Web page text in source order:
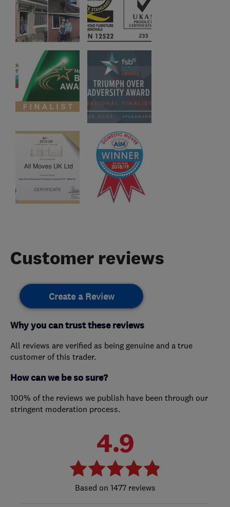
Customer reviews
Create a Review
Why you can trust these reviews
All reviews are verified as being genuine and a true
customer of this trader.
How can we be so sure?
100% of the reviews we publish have been through our
stringent moderation process.
4.9
1477 reviews